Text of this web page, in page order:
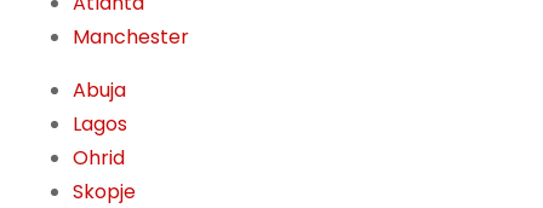
Manchester
Abuja
Lagos
Ohrid
Skopje